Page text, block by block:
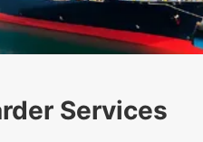
Services